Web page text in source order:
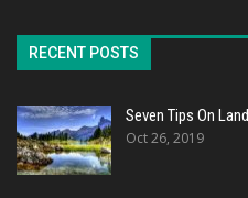
RECENT POSTS
Seven Tips On
Oct 26, 2019